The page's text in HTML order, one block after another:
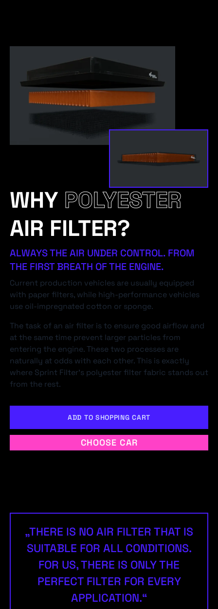
WHY POLYESTER
AIR FILTER?
ALWAYS THE AIR UNDER CONTROL. FROM
THE FIRST BREATH OF THE ENGINE.
Current production vehicles are usually equipped
with paper filters, while high-performance vehicles
use oil-impregnated cotton or sponge.
The task of an air filter is to ensure good airflow and
at the same time prevent larger particles from
entering the engine. These two processes are
naturally at odds with each other. This is exactly
where Sprint Filter's polyester filter fabric stands out
from the rest.
ADD TO SHOPPING CART
CHOOSE CAR
„THERE IS NO AIR FILTER THAT IS
SUITABLE FOR ALL CONDITIONS.
FOR US, THERE IS ONLY THE
PERFECT FILTER FOR EVERY
APPLICATION.“